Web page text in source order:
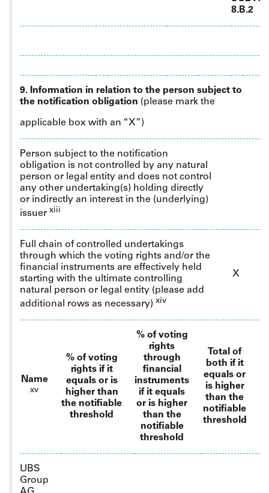
8.B.2
9. Information in relation to the person subject to
the notification obligation (please mark the
applicable box with an “X”)
Person subject to the notification
obligation is not controlled by any natural
person or legal entity and does not control
any other undertaking(s) holding directly
or indirectly an interest in the (underlying)
issuer xiii
Full chain of controlled undertakings
through which the voting rights and/or the
financial instruments are effectively held
starting with the ultimate controlling
natural person or legal entity (please add
additional rows as necessary) xiv
X
Name
xv
% of voting
rights if it
equals or is
higher than
the notifiable
threshold
% of voting
rights
through
financial
instruments
if it equals
or is higher
than the
notifiable
threshold
Total of
both if it
equals or
is higher
than the
notifiable
threshold
UBS
Group